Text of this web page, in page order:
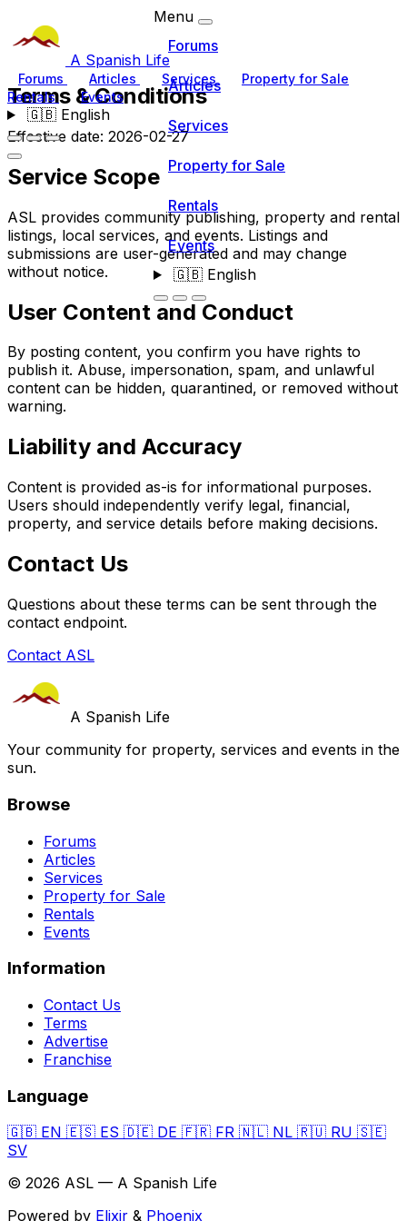
A Spanish Life
Forums Articles Services
Property for Sale
Rentals
Events
🇬🇧English
Menu
Forums
Articles
Services
Property for Sale
Rentals
Events
🇬🇧English
Terms & Conditions
Effective date: 2026-02-27
Service Scope
ASL provides community publishing, property and rental
listings, local services, and events. Listings and
submissions are user-generated and may change
without notice.
User Content and Conduct
By posting content, you confirm you have rights to
publish it. Abuse, impersonation, spam, and unlawful
content can be hidden, quarantined, or removed without
warning.
Liability and Accuracy
Content is provided as-is for informational purposes.
Users should independently verify legal, financial,
property, and service details before making decisions.
Contact Us
Questions about these terms can be sent through the
contact endpoint.
Contact ASL
A Spanish Life
Your community for property, services and events in the
sun.
Browse
Forums
Articles
Services
Property for Sale
Rentals
Events
Information
Contact Us
Terms
Advertise
Franchise
Language
🇬🇧 EN 🇪🇸 ES 🇩🇪 DE 🇫🇷 FR 🇳🇱 NL 🇷🇺 RU 🇸🇪
SV
© 2026 ASL — A Spanish Life
Powered by Elixir & Phoenix